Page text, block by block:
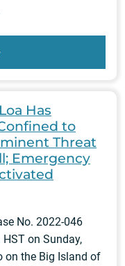
Has
to
Threat
Emergency
No. 2022-046
on Sunday,
on the Big Island of